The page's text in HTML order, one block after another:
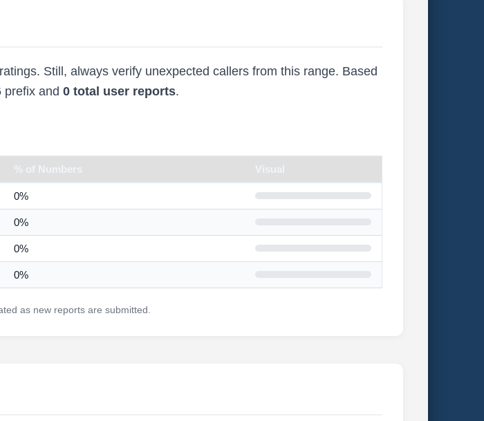
Still, always verify unexpected callers from this range. Based
and 0 total user reports.
% of Numbers Visual
0%
0%
0%
0%
as new reports are submitted.